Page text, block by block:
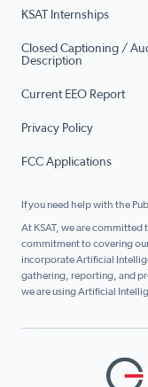
KSAT Internships
Closed Captioning /
Description
Current EEO Report
Privacy Policy
FCC Applications
If you need help with the
At KSAT, we are
commitment to covering
incorporate Artificial
gathering, reporting, and
we are using Artificial